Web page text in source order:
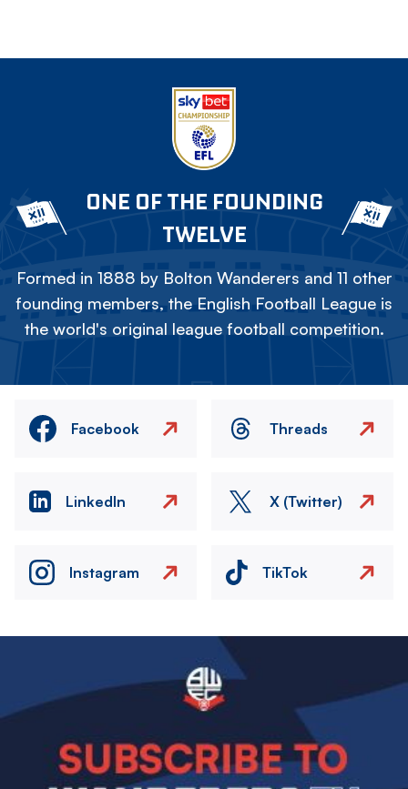
ONE OF THE FOUNDING
TWELVE
Formed in 1888 by Bolton Wanderers and 11 other
founding members, the English Football League is
the world's original league football competition.
Facebook Threads
LinkedIn X (Twitter)
Instagram TikTok